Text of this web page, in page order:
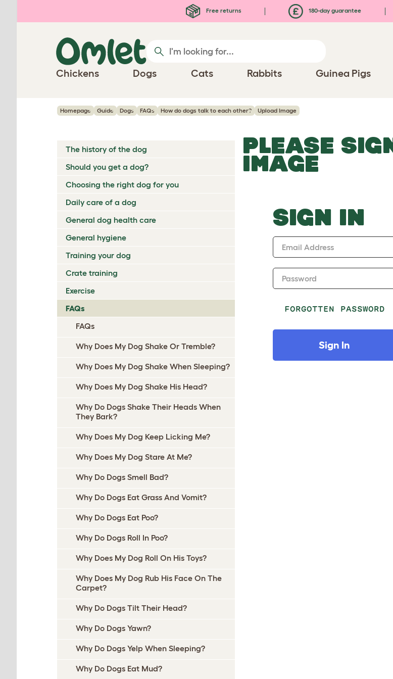
Free returns 180-day guarantee
Chickens Dogs Cats Rabbits Guinea Pigs
Homepage Guide Dogs FAQs How do dogs talk to each other? Upload Image
The history of the dog
Should you get a dog?
Choosing the right dog for you
Daily care of a dog
General dog health care
General hygiene
Training your dog
Crate training
Exercise
FAQs
FAQs
Why Does My Dog Shake Or Tremble?
Why Does My Dog Shake When Sleeping?
Why Does My Dog Shake His Head?
Why Do Dogs Shake Their Heads When
They Bark?
Why Does My Dog Keep Licking Me?
Why Does My Dog Stare At Me?
Why Do Dogs Smell Bad?
Why Do Dogs Eat Grass And Vomit?
Why Do Dogs Eat Poo?
Why Do Dogs Roll In Poo?
Why Does My Dog Roll On His Toys?
Why Does My Dog Rub His Face On The
Carpet?
Why Do Dogs Tilt Their Head?
Why Do Dogs Yawn?
Why Do Dogs Yelp When Sleeping?
Why Do Dogs Eat Mud?
PLEASE
IMAGE
SIGN IN
Email Address
Password
FORGOTTEN PASSWORD
Sign In